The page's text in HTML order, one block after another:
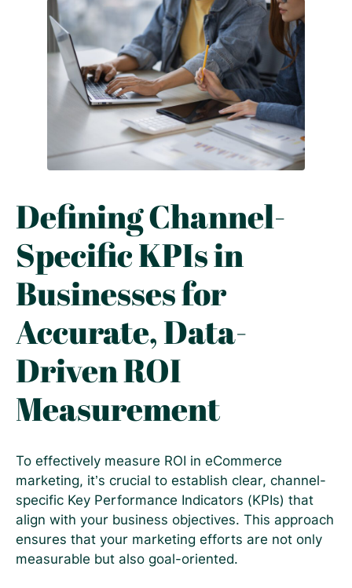
Defining Channel-
Specific KPIs in
Businesses for
Accurate, Data-
Driven ROI
Measurement
To effectively measure ROI in eCommerce
marketing, it’s crucial to establish clear, channel-
specific Key Performance Indicators (KPIs) that
align with your business objectives. This approach
ensures that your marketing efforts are not only
measurable but also goal-oriented.